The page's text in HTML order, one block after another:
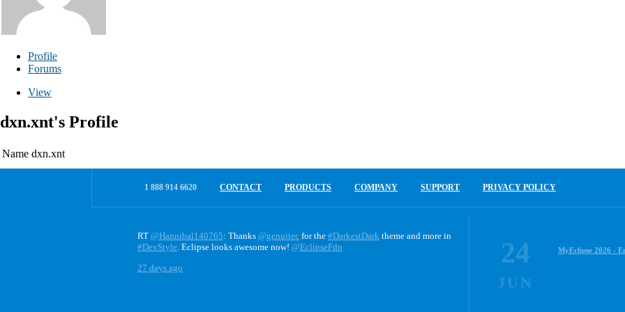
Profile
Forums
View
dxn.xnt's Profile
Name dxn.xnt
1 888 914 6620 CONTACT PRODUCTS COMPANY SUPPORT PRIVACY POLICY
RT @Hannibal140765: Thanks @genuitec for the #DarkestDark theme and more in
#DevStyle. Eclipse looks awesome now! @EclipseFdn
27 days ago
24
JUN
MyEclipse 2026 -